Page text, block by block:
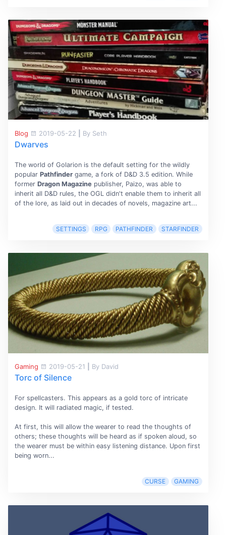
Blog 2019-05-22 By Seth
Dwarves
The world of Golarion is the default setting for the wildly
popular Pathfindergame, a fork of D&D 3.5 edition. While
former Dragon Magazinepublisher, Paizo, was able to
inherit all D&D rules, the OGL didn't enable them to inherit all
of the lore, as laid out in decades of novels, magazine art...
SETTINGS RPG PATHFINDER STARFINDER
Gaming 2019-05-21 By David
Torc of Silence
For spellcasters. This appears as a gold torc of intricate
design. It will radiated magic, if tested.
At first, this will allow the wearer to read the thoughts of
others; these thoughts will be heard as if spoken aloud, so
the wearer must be within easy listening distance. Upon first
being worn...
CURSE GAMING